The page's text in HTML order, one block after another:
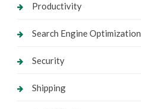
Productivity
Search Engine Optimization
Security
Shipping